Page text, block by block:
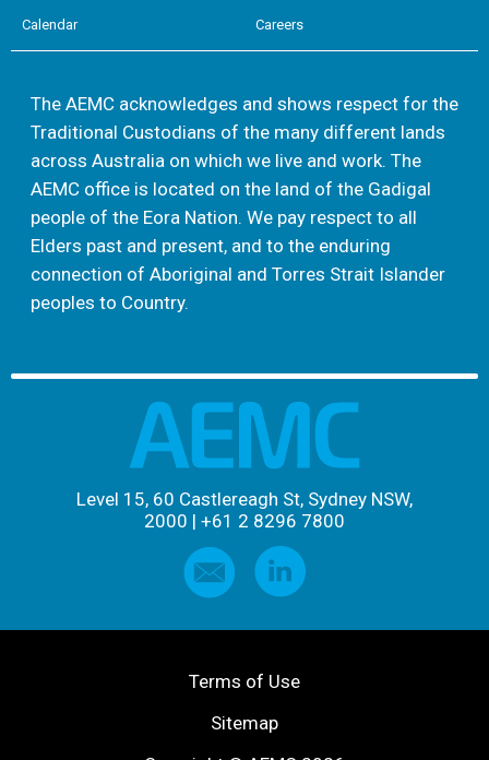
Calendar Careers
The AEMC acknowledges and shows respect for the
Traditional Custodians of the many different lands
across Australia on which we live and work. The
AEMC office is located on the land of the Gadigal
people of the Eora Nation. We pay respect to all
Elders past and present, and to the enduring
connection of Aboriginal and Torres Strait Islander
peoples to Country.
Level 15, 60 Castlereagh St, Sydney NSW,
2000 | +61 2 8296 7800
Terms of Use
Sitemap